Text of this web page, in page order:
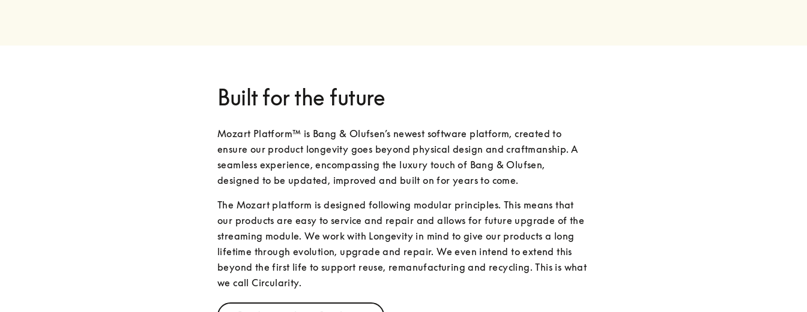
Built for the future
Mozart Platform™ is Bang & Olufsen’s newest software platform, created to
ensure our product longevity goes beyond physical design and craftmanship. A
seamless experience, encompassing the luxury touch of Bang & Olufsen,
designed to be updated, improved and built on for years to come.
The Mozart platform is designed following modular principles. This means that
our products are easy to service and repair and allows for future upgrade of the
streaming module. We work with Longevity in mind to give our products a long
lifetime through evolution, upgrade and repair. We even intend to extend this
beyond the first life to support reuse, remanufacturing and recycling. This is what
we call Circularity.